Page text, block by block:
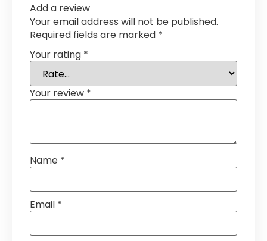
Add a review
Your email address will not be published.
Required fields are marked *
Your rating *
Your review *
Name *
Email *